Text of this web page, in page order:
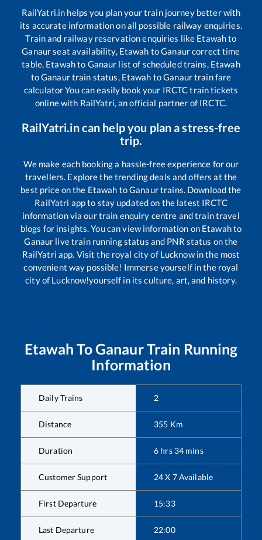
RailYatri.in helps you plan your train journey better with
its accurate information on all possible railway enquiries.
Train and railway reservation enquiries like Etawahto
Ganaurseat availability, Etawah toGanaurcorrect time
table, Etawahto Ganaur list of scheduled trains, Etawah
toGanaurtrain status, Etawah toGanaurtrain fare
calculator You can easily book your IRCTC train tickets
online with RailYatri, an official partner of IRCTC.
RailYatri.in can help you plan a stress-free
trip.
We make each booking a hassle-free experience for our
travellers. Explore the trending deals and offers at the
best price on the Etawah toGanaurtrains. Download the
RailYatri app to stay updated on the latest IRCTC
information via our train enquiry centre and train travel
blogs for insights. You can view information on Etawahto
Ganaur live train running status and PNR status on the
RailYatri app. Visit the royal city of Lucknow in the most
convenient way possible! Immerse yourself in the royal
city of Lucknow!yourself in its culture, art, and history.
Etawah ToGanaurTrain Running
Information
Daily Trains 2
Distance 355 Km
Duration 6 hrs 34 mins
Customer Support 24 X 7 Available
First Departure 15:33
Last Departure 22:00